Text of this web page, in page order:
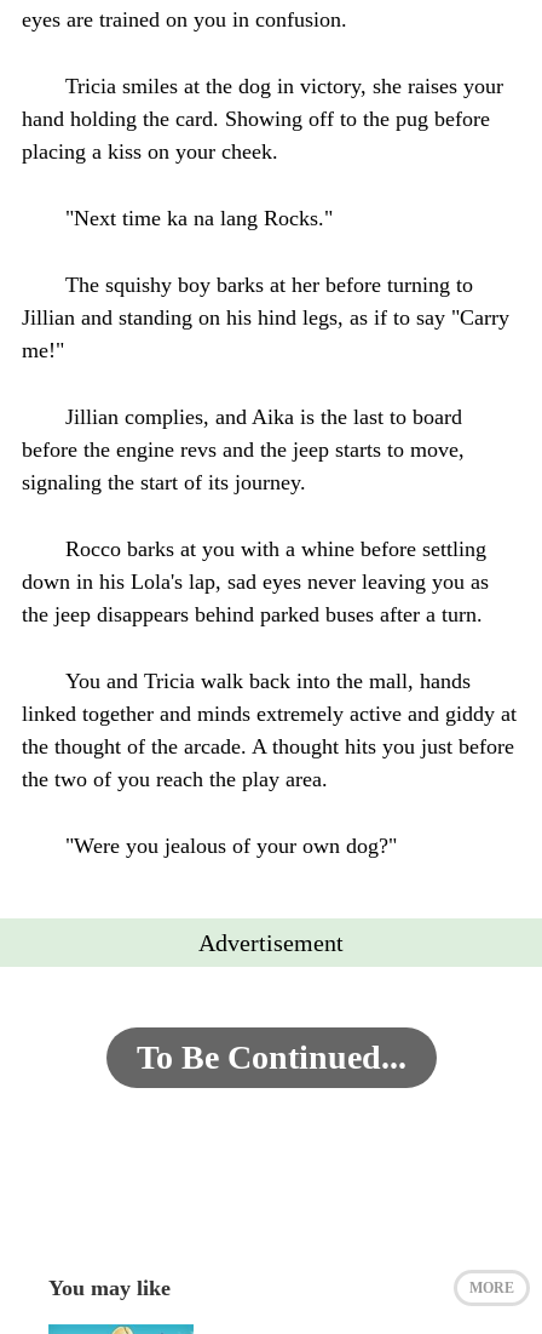
eyes are trained on you in confusion.
Tricia smiles at the dog in victory, she raises your
hand holding the card. Showing off to the pug before
placing a kiss on your cheek.
"Next time ka na lang Rocks."
The squishy boy barks at her before turning to
Jillian and standing on his hind legs, as if to say "Carry
me!"
Jillian complies, and Aika is the last to board
before the engine revs and the jeep starts to move,
signaling the start of its journey.
Rocco barks at you with a whine before settling
down in his Lola's lap, sad eyes never leaving you as
the jeep disappears behind parked buses after a turn.
You and Tricia walk back into the mall, hands
linked together and minds extremely active and giddy at
the thought of the arcade. A thought hits you just before
the two of you reach the play area.
"Were you jealous of your own dog?"
Advertisement
To Be Continued...
You may like MORE